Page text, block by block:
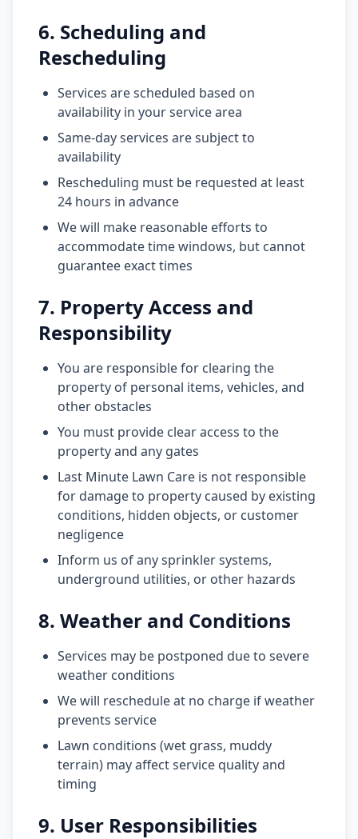
6. Scheduling and
Rescheduling
Services are scheduled based on
availability in your service area
Same-day services are subject to
availability
Rescheduling must be requested at least
24 hours in advance
We will make reasonable efforts to
accommodate time windows, but cannot
guarantee exact times
7. Property Access and
Responsibility
You are responsible for clearing the
property of personal items, vehicles, and
other obstacles
You must provide clear access to the
property and any gates
Last Minute Lawn Care is not responsible
for damage to property caused by existing
conditions, hidden objects, or customer
negligence
Inform us of any sprinkler systems,
underground utilities, or other hazards
8. Weather and Conditions
Services may be postponed due to severe
weather conditions
We will reschedule at no charge if weather
prevents service
Lawn conditions (wet grass, muddy
terrain) may affect service quality and
timing
9. User Responsibilities